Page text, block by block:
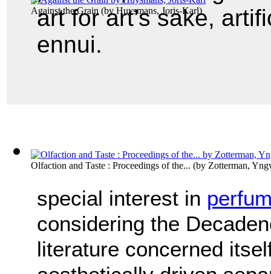
Against the Grain (by Huysmans, Joris-Karl)
Olfaction and Taste : Proceedings of the... (by Zotterman,
art for art’s sake,
ennui.
special interest in
considering the
literature concerned